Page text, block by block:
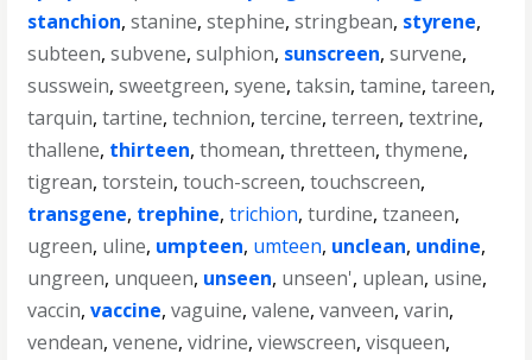
stanchion,stanine,stephine,stringbean, styrene,
subteen,subvene,sulphion, sunscreen,survene,
susswein,sweetgreen,syene,taksin,tamine,tareen,
tarquin,tartine,technion,tercine,terreen,textrine,
thallene, thirteen,thomean,thretteen,thymene,
tigrean,torstein,touch-screen,touchscreen,
transgene, trephine,trichion,turdine,tzaneen,
ugreen, uline, umpteen, umteen, unclean, undine,
ungreen, unqueen, unseen, unseen', uplean, usine,
vaccin,vaccine,vaguine,valene,vanveen,varin,
vendean,venene,vidrine,viewscreen,visqueen,